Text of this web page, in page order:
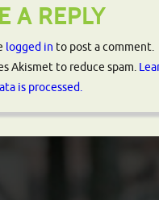
A REPLY
logged in to post a comment.
Akismet to reduce spam.
is processed.